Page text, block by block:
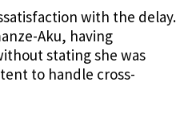
with the delay.
Aku, having
stating she was
to handle cross-